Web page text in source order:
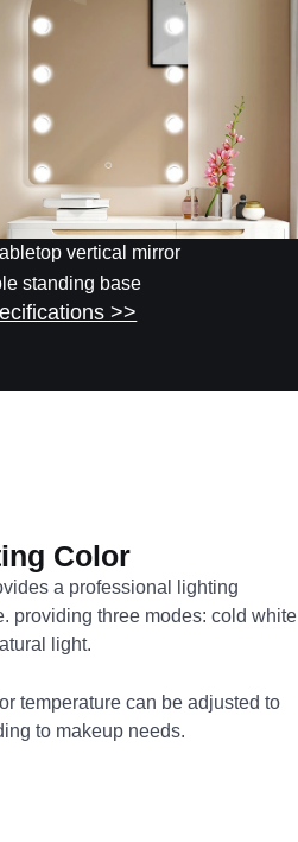
vertical mirror
standing base
>>
Color
a professional lighting
providing three modes: cold white
light.
temperature can be adjusted to
to makeup needs.